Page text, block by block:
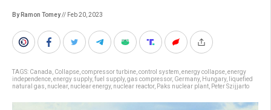
By Ramon Tomey// Feb 20, 2023
TAGS: Canada Collapse compressor turbine control system energy collapse energy
independence energy supply, fuel supply, gas compressor, Germany, Hungary,
liquefied
natural gas nuclear, nuclear energy, nuclear reactor, Paks nuclear plant Peter Szijjarto